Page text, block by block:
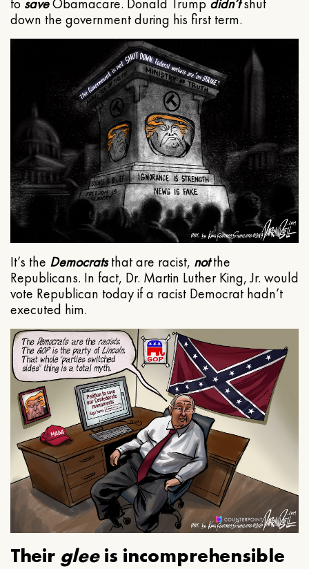
to saveObamacare. Donald Trump didn’tshut
down the government during his first term.
It’s the Democratsthat are racist, notthe
Republicans. In fact, Dr. Martin Luther King, Jr. would
vote Republican today if a racist Democrat hadn’t
executed him.
Their gleeis incomprehensible